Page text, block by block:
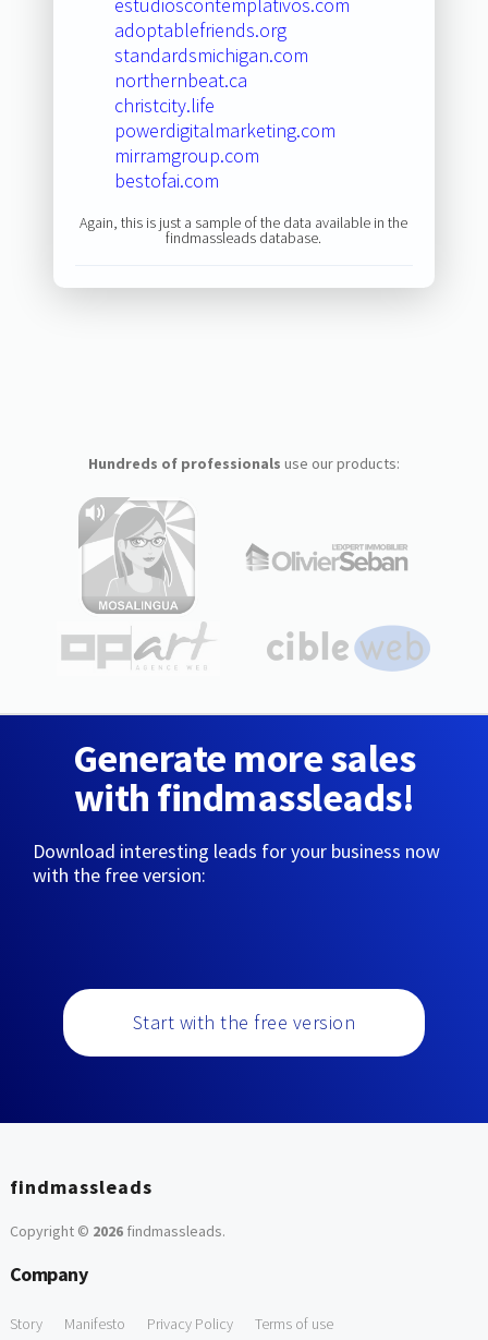
adoptablefriends.org
standardsmichigan.com
northernbeat.ca
christcity.life
powerdigitalmarketing.com
mirramgroup.com
bestofai.com
Again, this is just a sample of the data available in the
findmassleads database.
Hundreds of professionals use our products:
Generate more sales
with findmassleads!
Download interesting leads for your business now
with the free version:
Start with the free version
findmassleads
Copyright © 2026findmassleads.
Company
Story Manifesto Privacy Policy Terms of use